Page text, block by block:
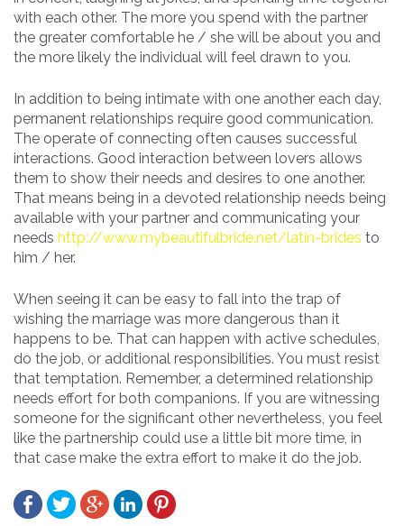
with each other. The more you spend with the partner
the greater comfortable he / she will be about you and
the more likely the individual will feel drawn to you.
In addition to being intimate with one another each day,
permanent relationships require good communication.
The operate of connecting often causes successful
interactions. Good interaction between lovers allows
them to show their needs and desires to one another.
That means being in a devoted relationship needs being
available with your partner and communicating your
needs http://www.mybeautifulbride.net/latin-brides to
him / her.
When seeing it can be easy to fall into the trap of
wishing the marriage was more dangerous than it
happens to be. That can happen with active schedules,
do the job, or additional responsibilities. You must resist
that temptation. Remember, a determined relationship
needs effort for both companions. If you are witnessing
someone for the significant other nevertheless, you feel
like the partnership could use a little bit more time, in
that case make the extra effort to make it do the job.